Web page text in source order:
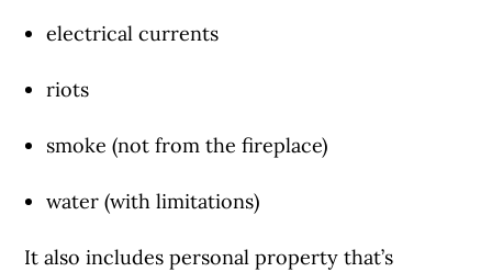
electrical currents
riots
smoke (not from the fireplace)
water (with limitations)
It also includes personal property that’s